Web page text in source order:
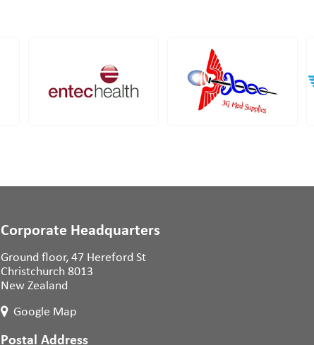
Corporate Headquarters
Ground floor, 47 Hereford St
Christchurch 8013
New Zealand
Google Map
Postal Address